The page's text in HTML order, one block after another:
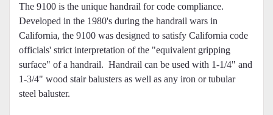
The 9100 is the unique handrail for code compliance.
Developed in the 1980's during the handrail wars in
California, the 9100 was designed to satisfy California code
officials' strict interpretation of the "equivalent gripping
surface" of a handrail. Handrail can be used with 1-1/4" and
1-3/4" wood stair balusters as well as any iron or tubular
steel baluster.